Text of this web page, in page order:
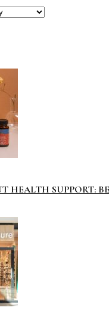
HEALTH SUPPORT: